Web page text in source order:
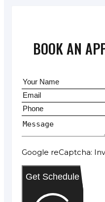
BOOK AN
Google reCaptcha:
Get Schedule